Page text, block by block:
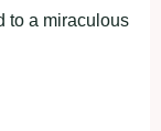
to a miraculous